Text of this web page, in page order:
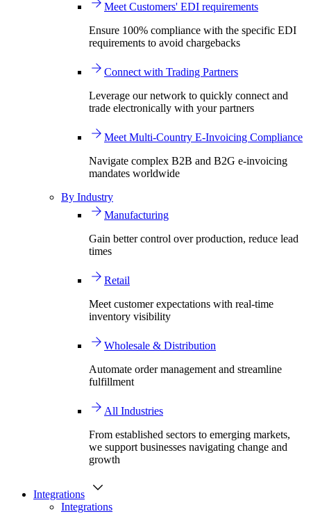
Meet Customers' EDI requirements
Ensure 100% compliance with the specific EDI
requirements to avoid chargebacks
Connect with Trading Partners
Leverage our network to quickly connect and
trade electronically with your partners
Meet Multi-Country E-Invoicing Compliance
Navigate complex B2B and B2G e-invoicing
mandates worldwide
By Industry
Manufacturing
Gain better control over production, reduce lead
times
Retail
Meet customer expectations with real-time
inventory visibility
Wholesale & Distribution
Automate order management and streamline
fulfillment
All Industries
From established sectors to emerging markets,
we support businesses navigating change and
growth
Integrations
Integrations